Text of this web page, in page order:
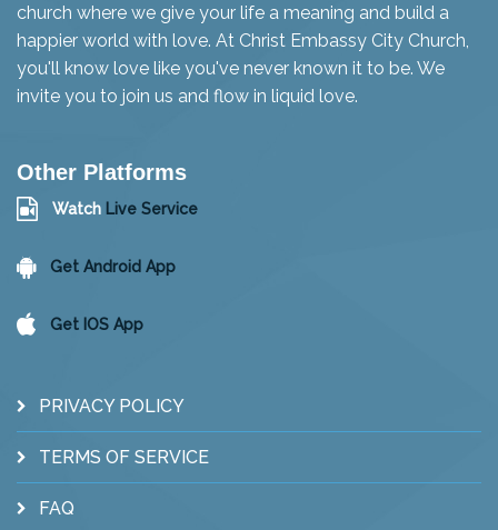
church where we give your life a meaning and build a
happier world with love. At Christ Embassy City Church,
you'll know love like you've never known it to be. We
invite you to join us and flow in liquid love.
Other Platforms
Watch Live Service
Get Android App
Get IOS App
PRIVACY POLICY
TERMS OF SERVICE
FAQ